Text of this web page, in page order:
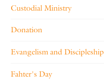
Custodial Ministry
Donation
Evangelism and Discipleship
Fahter's Day